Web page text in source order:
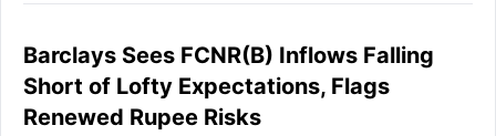
Barclays Sees FCNR(B) Inflows Falling
Short of Lofty Expectations, Flags
Renewed Rupee Risks